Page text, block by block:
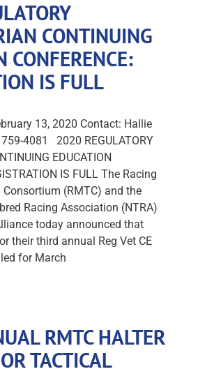
CONTINUING
CONFERENCE:
IS FULL
13, 2020 Contact: Hallie
4081 2020 REGULATORY
EDUCATION
IS FULL The Racing
(RMTC) and the
Racing Association (NTRA)
today announced that
their third annual Reg Vet CE
for March
RMTC HALTER
TACTICAL